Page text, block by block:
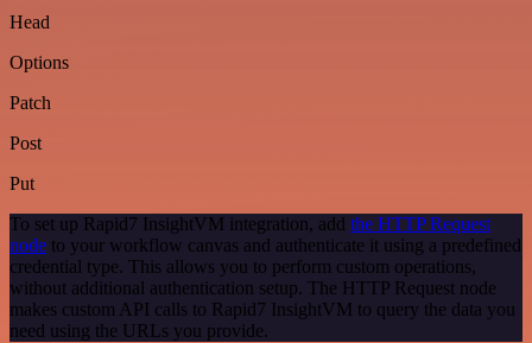
Head
Options
Patch
Post
Put
To set up Rapid7 InsightVM integration, add the HTTP Request
node to your workflow canvas and authenticate it using a predefined
credential type. This allows you to perform custom operations,
without additional authentication setup. The HTTP Request node
makes custom API calls to Rapid7 InsightVM to query the data you
need using the URLs you provide.